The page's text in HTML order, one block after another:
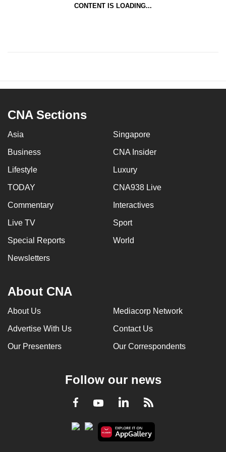
and get back to their life and forget all about the
CONTENT IS LOADING...
CNA Sections
Asia Singapore
Business CNA Insider
Lifestyle Luxury
TODAY CNA938 Live
Commentary Interactives
Live TV Sport
Special Reports World
Newsletters
About CNA
About Us Mediacorp Network
Advertise With Us Contact Us
Our Presenters Our Correspondents
Follow our news
Facebook
YoutubeLinkedInRSS